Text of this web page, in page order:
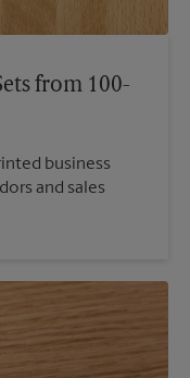
from 100-
business
and sales